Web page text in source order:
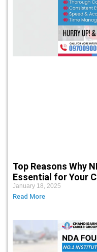
Top Reasons Why
Essential for Your
January 18, 2025
Read More